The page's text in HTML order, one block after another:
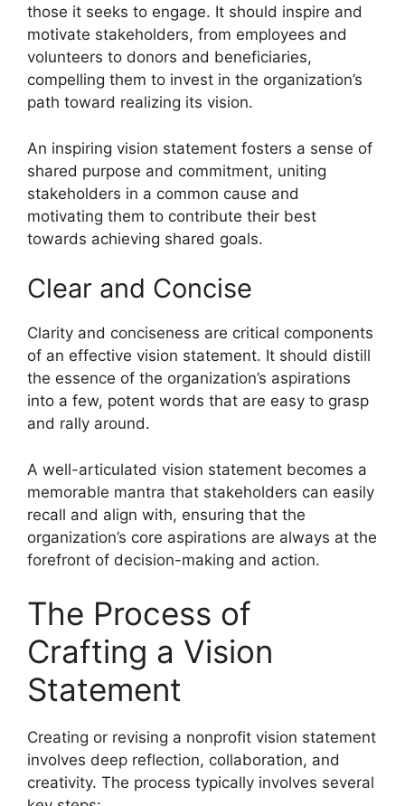
those it seeks to engage. It should inspire and
motivate stakeholders, from employees and
volunteers to donors and beneficiaries,
compelling them to invest in the organization’s
path toward realizing its vision.
An inspiring vision statement fosters a sense of
shared purpose and commitment, uniting
stakeholders in a common cause and
motivating them to contribute their best
towards achieving shared goals.
Clear and Concise
Clarity and conciseness are critical components
of an effective vision statement. It should distill
the essence of the organization’s aspirations
into a few, potent words that are easy to grasp
and rally around.
A well-articulated vision statement becomes a
memorable mantra that stakeholders can easily
recall and align with, ensuring that the
organization’s core aspirations are always at the
forefront of decision-making and action.
The Process of
Crafting a Vision
Statement
Creating or revising a nonprofit vision statement
involves deep reflection, collaboration, and
creativity. The process typically involves several